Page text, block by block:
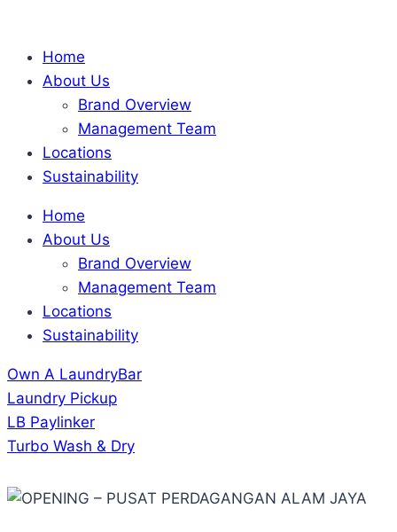
Home
About Us
Brand Overview
Management Team
Locations
Sustainability
Home
About Us
Brand Overview
Management Team
Locations
Sustainability
Own A LaundryBar
Laundry Pickup
LB Paylinker
Turbo Wash & Dry